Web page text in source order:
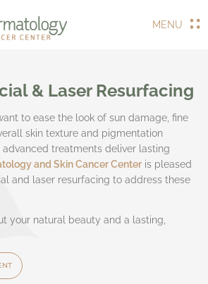
MENU
& Laser Resurfacing
to ease the look of sun damage, fine
skin texture and pigmentation
advanced treatments deliver lasting
and Skin Cancer Centeris pleased
and laser resurfacing to address these
your natural beauty and a lasting,